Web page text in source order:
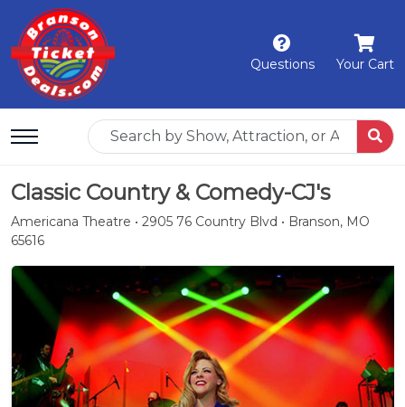
Questions Your Cart
Classic Country & Comedy-CJ's
Americana Theatre • 2905 76 Country Blvd • Branson, MO
65616